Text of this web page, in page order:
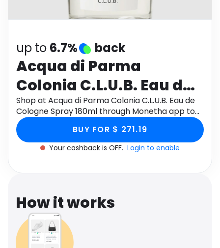
Health
up to 6.7% back
Acqua di Parma
Colonia C.L.U.B. Eau de
Cologne Spray 180ml
Shop at Acqua di Parma Colonia C.L.U.B. Eau de
Cologne Spray 180ml through Monetha app to
get cashback.
BUY FOR $ 271.19
Your cashback is OFF. Login to enable
How it works